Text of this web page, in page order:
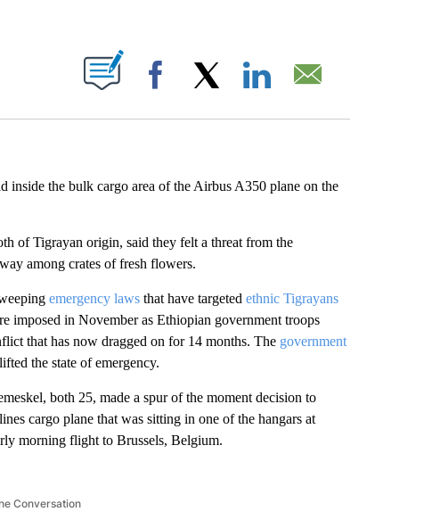
ABOUT NEW PAGES ON "".
Facebook
inside the bulk cargo area of the Airbus A350 plane on the
of Tigrayan origin, said they felt a threat from the
among crates of fresh flowers.
emergency lawsthat have targeted ethnic Tigrayans
imposed in November as Ethiopian government troops
that has now dragged on for 14 months. The government
the state of emergency.
both 25, made a spur of the moment decision to
cargo plane that was sitting in one of the hangars at
morning flight to Brussels, Belgium.
Conversation